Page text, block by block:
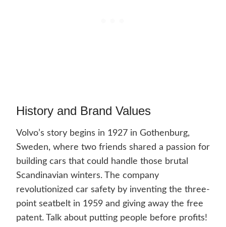
History and Brand Values
Volvo’s story begins in 1927 in Gothenburg,
Sweden, where two friends shared a passion for
building cars that could handle those brutal
Scandinavian winters. The company
revolutionized car safety by inventing the three-
point seatbelt in 1959 and giving away the free
patent. Talk about putting people before profits!